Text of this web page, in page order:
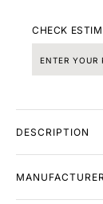
CHECK
DESCRIPTION